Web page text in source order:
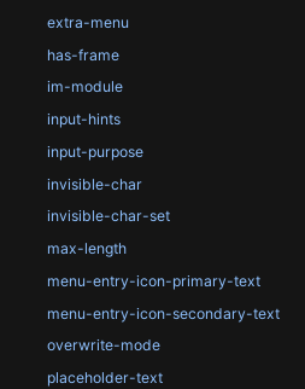
extra-menu
has-frame
im-module
input-hints
input-purpose
invisible-char
invisible-char-set
max-length
menu-entry-icon-primary-text
menu-entry-icon-secondary-text
overwrite-mode
placeholder-text